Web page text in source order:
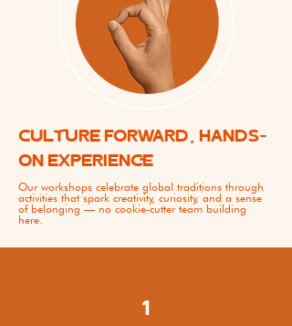
CULTURE FORWARD, HANDS-
ON EXPERIENCE
Our workshops celebrate global traditions through
activities that spark creativity, curiosity, and a sense
of belonging — no cookie-cutter team building
here.
1